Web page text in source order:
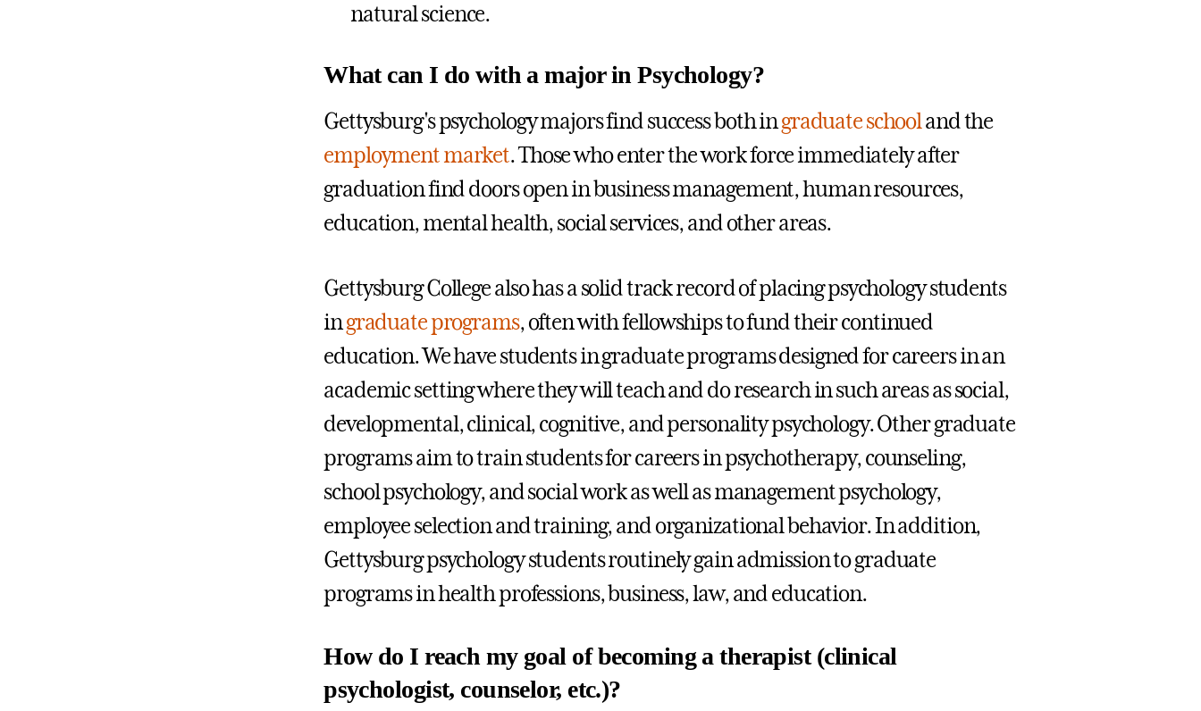
natural science.
What can I do with a major in Psychology?
Gettysburg's psychology majors find success both ingraduate schooland the
employment market. Those who enter the work force immediately after
graduation find doors open in business management, human resources,
education, mental health, social services, and other areas.
Gettysburg College also has a solid track record of placing psychology students
ingraduate programs, often with fellowships to fund their continued
education. We have students in graduate programs designed for careers in an
academic setting where they will teach and do research in such areas as social,
developmental, clinical, cognitive, and personality psychology. Other graduate
programs aim to train students for careers in psychotherapy, counseling,
school psychology, and social work as well as management psychology,
employee selection and training, and organizational behavior. In addition,
Gettysburg psychology students routinely gain admission to graduate
programs in health professions, business, law, and education.
How do I reach my goal of becoming a therapist (clinical
psychologist, counselor, etc.)?